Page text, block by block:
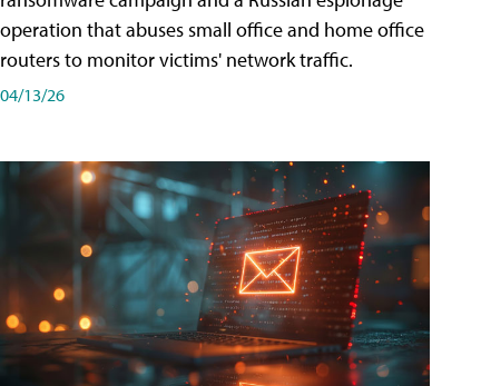
operation that abuses small office and home office
routers to monitor victims' network traffic.
04/13/26